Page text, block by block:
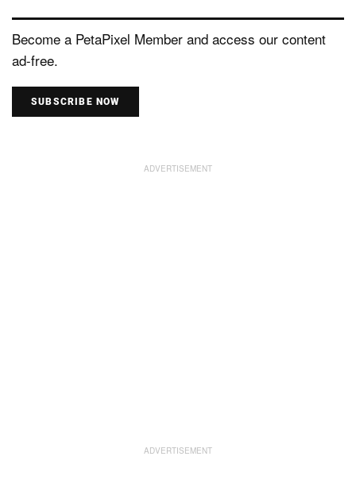
Become a PetaPixel Member and access our content
ad-free.
SUBSCRIBE NOW